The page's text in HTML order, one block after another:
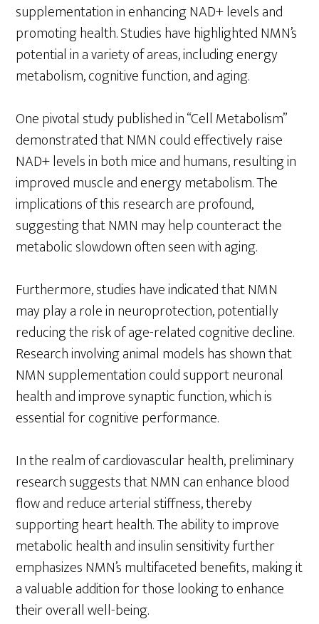
supplementation in enhancing NAD+ levels and
promoting health. Studies have highlighted NMN’s
potential in a variety of areas, including energy
metabolism, cognitive function, and aging.
One pivotal study published in “Cell Metabolism”
demonstrated that NMN could effectively raise
NAD+ levels in both mice and humans, resulting in
improved muscle and energy metabolism. The
implications of this research are profound,
suggesting that NMN may help counteract the
metabolic slowdown often seen with aging.
Furthermore, studies have indicated that NMN
may play a role in neuroprotection, potentially
reducing the risk of age-related cognitive decline.
Research involving animal models has shown that
NMN supplementation could support neuronal
health and improve synaptic function, which is
essential for cognitive performance.
In the realm of cardiovascular health, preliminary
research suggests that NMN can enhance blood
flow and reduce arterial stiffness, thereby
supporting heart health. The ability to improve
metabolic health and insulin sensitivity further
emphasizes NMN’s multifaceted benefits, making it
a valuable addition for those looking to enhance
their overall well-being.